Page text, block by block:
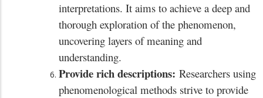
interpretations. It aims to achieve a deep and
thorough exploration of the phenomenon,
uncovering layers of meaning and
understanding.
Provide rich descriptions: Researchers using
phenomenological methods strive to provide